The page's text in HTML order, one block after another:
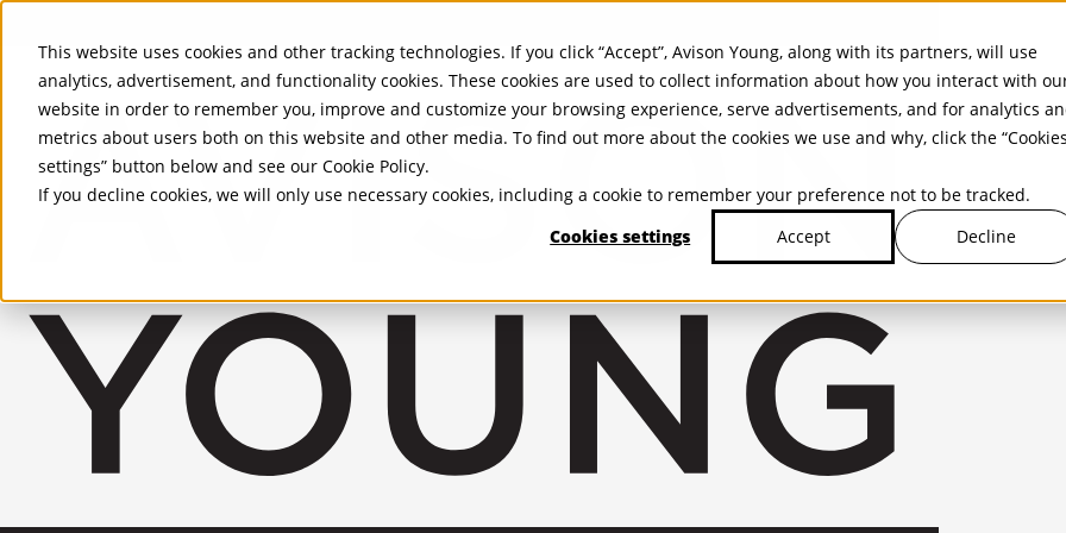
This website uses cookies and other tracking technologies. If you click “Accept”, Avison Young, along with its partners, will use
analytics, advertisement, and functionality cookies. These cookies are used to collect information about how you interact with
website in order to remember you, improve and customize your browsing experience, serve advertisements, and for analytics
metrics about users both on this website and other media. To find out more about the cookies we use and why, click the “Cookies
settings” button below and see our Cookie Policy.
If you decline cookies, we will only use necessary cookies, including a cookie to remember your preference not to be tracked.
Cookies settings
Accept Decline